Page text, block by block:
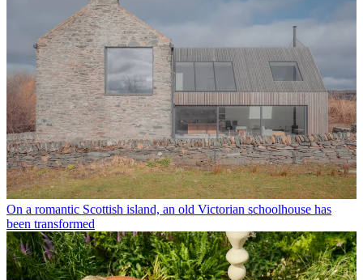
On a romantic Scottish island, an old Victorian schoolhouse has
been transformed